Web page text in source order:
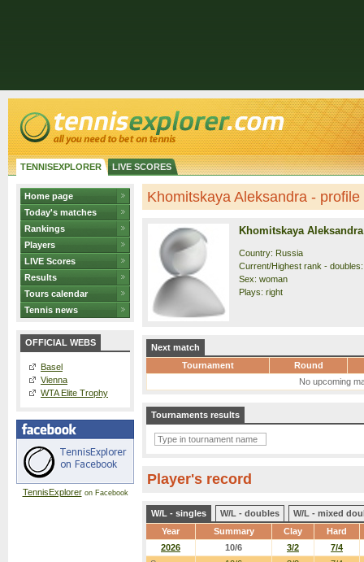
TENNISEXPLORER LIVE SCORES
Home page
Today's matches
Rankings
Players
LIVE Scores
Results
Tours calendar
Tennis news
OFFICIAL WEBS
Basel
Vienna
WTA Elite Trophy
TennisExploreron Facebook
Khomitskaya Aleksandra - profile
Khomitskaya Aleksandra
Country: Russia
Current/Highest rank -
Sex: woman
Plays: right
Next match
Tournament
Round
No upcoming
Tournaments results
Player's record
W/L - singles W/L - doubles
W/L - mixed
Year
Summary Clay Hard
2026 10/6 3/2 7/4